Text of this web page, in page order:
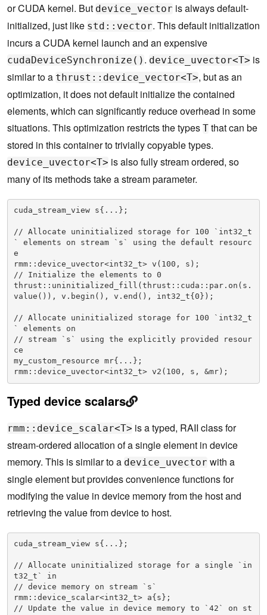
or CUDA kernel. But device_vector is always default-
initialized, just like std::vector. This default initialization
incurs a CUDA kernel launch and an expensive
cudaDeviceSynchronize() . device_uvector<T> is
similar to a thrust::device_vector<T>, but as an
optimization, it does not default initialize the contained
elements, which can significantly reduce overhead in some
situations. This optimization restricts the types T that can be
stored in this container to trivially copyable types.
device_uvector<T> is also fully stream ordered, so
many of its methods take a stream parameter.
cuda_stream_view s{...};
// Allocate uninitialized storage for 100 `int32_t
` elements on stream `s` using the default resourc
e
rmm::device_uvector<int32_t> v(100, s);
// Initialize the elements to 0
thrust::uninitialized_fill(thrust::cuda::par.on(s.
value()), v.begin(), v.end(), int32_t{0});
// Allocate uninitialized storage for 100 `int32_t
` elements on
// stream `s` using the explicitly provided resour
ce
my_custom_resource mr{...};
rmm::device_uvector<int32_t> v2(100, s, &mr);
Typed device scalars
rmm::device_scalar<T> is a typed, RAII class for
stream-ordered allocation of a single element in device
memory. This is similar to a device_uvector with a
single element but provides convenience functions for
modifying the value in device memory from the host and
retrieving the value from device to host.
cuda_stream_view s{...};
// Allocate uninitialized storage for a single `in
t32_t` in
// device memory on stream `s`
rmm::device_scalar<int32_t> a{s};
// Update the value in device memory to `42` on st